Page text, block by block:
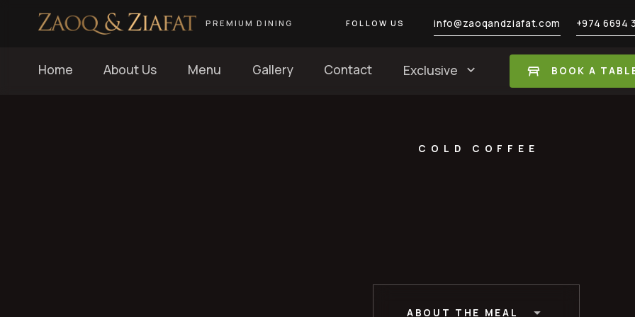
PREMIUM DINING FOLLOW US info@zaoqandziafat.com +974 6694
Home About Us Menu Gallery Contact Exclusive BOOK A
COLD COFFEE
ABOUT THE MEAL